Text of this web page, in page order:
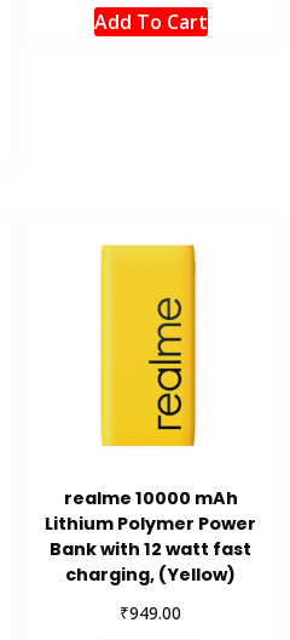
Add To Cart
realme 10000 mAh
Lithium Polymer Power
Bank with 12 watt fast
charging, (Yellow)
₹949.00